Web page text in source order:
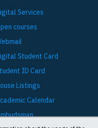
Services
courses
Student Card
ID Card
Listings
Calendar